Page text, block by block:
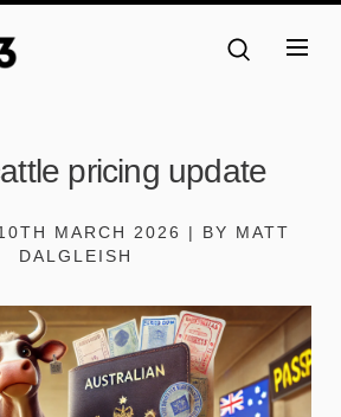
pricing update
MARCH 2026 | BY MATT
DALGLEISH